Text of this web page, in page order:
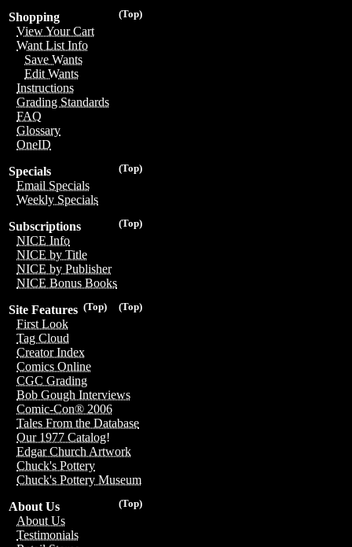
(Top)
Shopping
View Your Cart
Want List Info
Save Wants
Edit Wants
Instructions
Grading Standards
FAQ
Glossary
OneID
(Top)
Specials
Email Specials
Weekly Specials
(Top)
Subscriptions
NICE Info
NICE by Title
NICE by Publisher
NICE Bonus Books
(Top)
(Top)
Site Features
First Look
Tag Cloud
Creator Index
Comics Online
CGC Grading
Bob Gough Interviews
Comic-Con® 2006
Tales From the Database
Our 1977 Catalog!
Edgar Church Artwork
Chuck's Pottery
Chuck's Pottery Museum
(Top)
About Us
About Us
Testimonials